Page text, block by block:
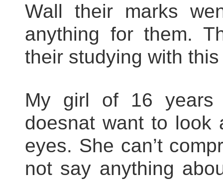
Wall their marks
anything for them.
their studying with
My girl of 16 years
doesnat want to look
eyes. She can’t
not say anything